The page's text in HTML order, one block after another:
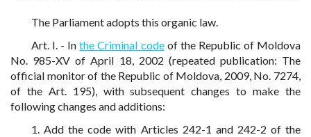
The Parliament adopts this organic law.
Art. I. - Inthe Criminal codeof the Republic of Moldova
No. 985-XV of April 18, 2002 (repeated publication: The
official monitor of the Republic of Moldova, 2009, No. 7274,
of the Art. 195), with subsequent changes to make the
following changes and additions:
1. Add the code with Articles 242-1 and 242-2 of the